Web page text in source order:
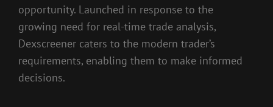
opportunity. Launched in response to the
growing need for real-time trade analysis,
Dexscreener caters to the modern trader’s
requirements, enabling them to make informed
decisions.